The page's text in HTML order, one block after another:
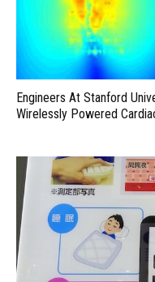
Engineers At Stanford
Wirelessly Powered